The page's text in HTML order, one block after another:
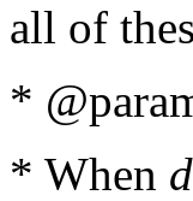
all of
*
* When